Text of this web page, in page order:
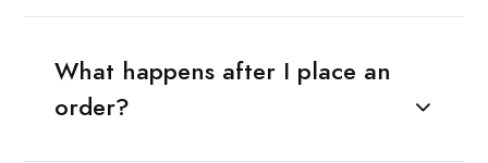
What happens after I place an
order?